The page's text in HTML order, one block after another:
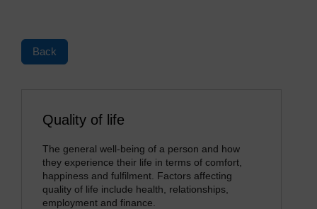
Back
Quality of life
The general well-being of a person and how
they experience their life in terms of comfort,
happiness and fulfilment. Factors affecting
quality of life include health, relationships,
employment and finance.